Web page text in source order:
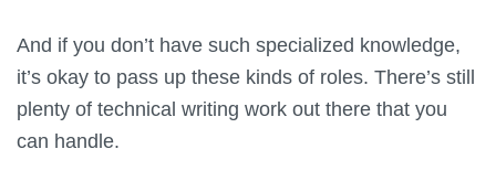
And if you don’t have such specialized knowledge,
it’s okay to pass up these kinds of roles. There’s still
plenty of technical writing work out there that you
can handle.